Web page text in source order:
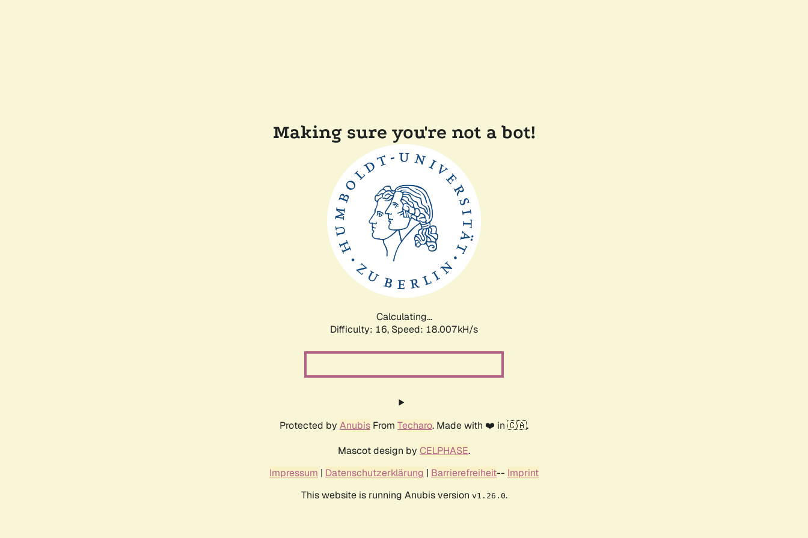
Making sure you're not a bot!
Calculating...
Difficulty: 16, Speed: 18.007kH/s
Protected by Anubis From Techaro. Made with ❤️ in 🇨🇦.
Mascot design by CELPHASE.
Impressum | Datenschutzerklärung | Barrierefreiheit-- Imprint
This website is running Anubis version v1.26.0.